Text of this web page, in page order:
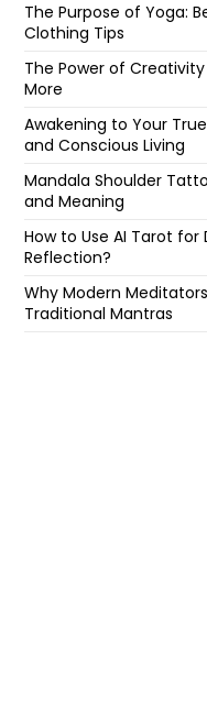
The Purpose of Yoga:
Clothing Tips
The Power of
More
Awakening to Your
and Conscious Living
Mandala Shoulder
and Meaning
How to Use AI Tarot
Reflection?
Why Modern
Traditional Mantras